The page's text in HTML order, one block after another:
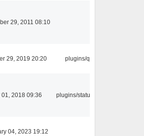
29, 2011 08:10
29, 2019 20:20 plugins/qtui
01, 2018 09:36 plugins/statusicon
04, 2023 19:12